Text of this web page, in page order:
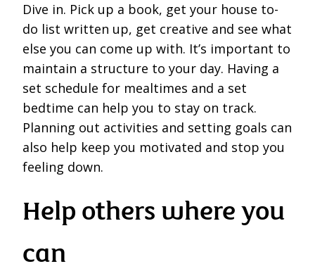
Dive in. Pick up a book, get your house to-
do list written up, get creative and see what
else you can come up with. It’s important to
maintain a structure to your day. Having a
set schedule for mealtimes and a set
bedtime can help you to stay on track.
Planning out activities and setting goals can
also help keep you motivated and stop you
feeling down.
Help others where you
can